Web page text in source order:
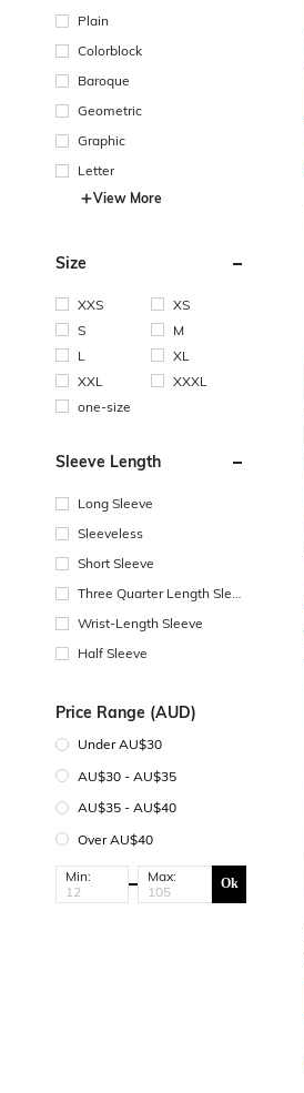
Plain
Colorblock
Baroque
Geometric
Graphic
Letter
View More
Size
XXS
XS
S
M
L
XL
XXL
XXXL
one-size
Sleeve Length
Long Sleeve
Sleeveless
Short Sleeve
Three Quarter Length Sleev
Wrist-Length Sleeve
Half Sleeve
Price Range (AUD)
Under AU$30
AU$30 - AU$35
AU$35 - AU$40
Over AU$40
Min: Max: Ok